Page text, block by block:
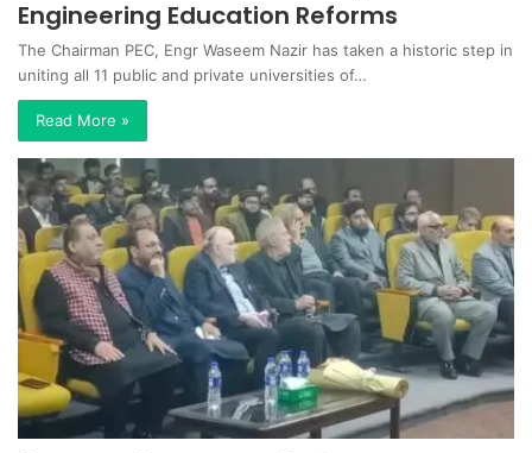
Engineering Education Reforms
The Chairman PEC, Engr Waseem Nazir has taken a historic step in
uniting all 11 public and private universities of…
Read More »